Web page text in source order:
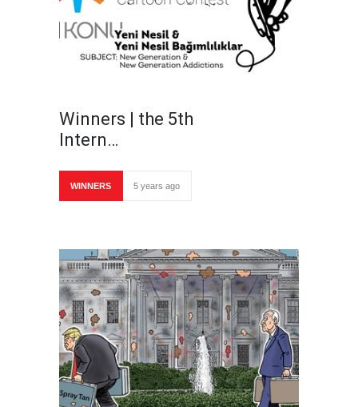
Winners | the 5th
Intern…
WINNERS 5 years ago